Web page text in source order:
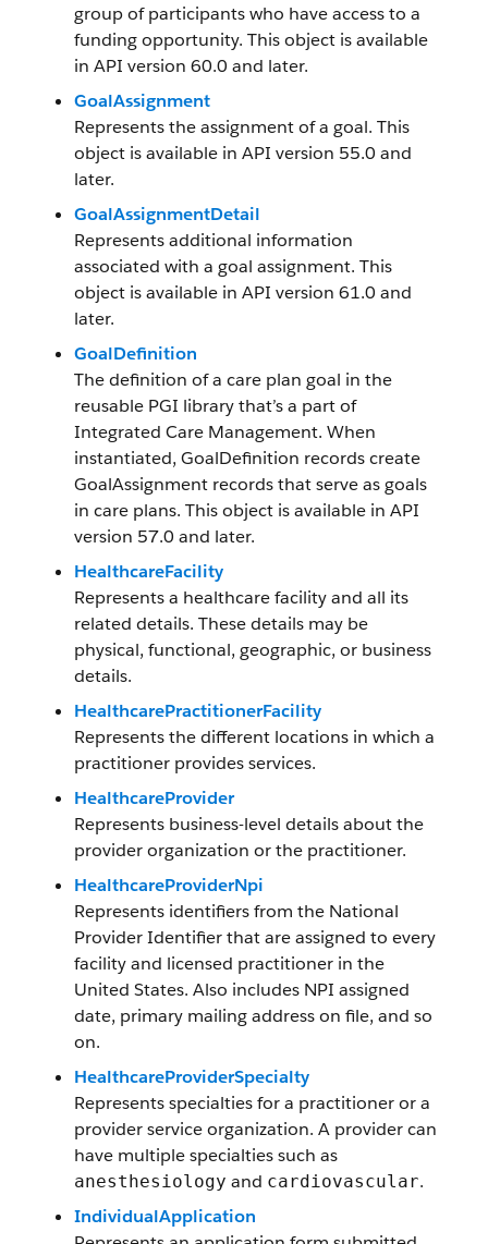
group of participants who have access to a
funding opportunity. This object is available
in API version 60.0 and later.
GoalAssignment
Represents the assignment of a goal. This
object is available in API version 55.0 and
later.
GoalAssignmentDetail
Represents additional information
associated with a goal assignment. This
object is available in API version 61.0 and
later.
GoalDefinition
The definition of a care plan goal in the
reusable PGI library that’s a part of
Integrated Care Management. When
instantiated, GoalDefinition records create
GoalAssignment records that serve as goals
in care plans. This object is available in API
version 57.0 and later.
HealthcareFacility
Represents a healthcare facility and all its
related details. These details may be
physical, functional, geographic, or business
details.
HealthcarePractitionerFacility
Represents the different locations in which a
practitioner provides services.
HealthcareProvider
Represents business-level details about the
provider organization or the practitioner.
HealthcareProviderNpi
Represents identifiers from the National
Provider Identifier that are assigned to every
facility and licensed practitioner in the
United States. Also includes NPI assigned
date, primary mailing address on file, and so
on.
HealthcareProviderSpecialty
Represents specialties for a practitioner or a
provider service organization. A provider can
have multiple specialties such as
anesthesiology and cardiovascular.
IndividualApplication